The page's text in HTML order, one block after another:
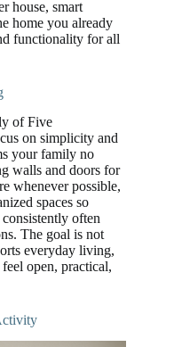
house, smart
home you already
functionality for all
of Five
on simplicity and
your family no
walls and doors for
whenever possible,
spaces so
often
The goal is not
everyday living,
feel open, practical,